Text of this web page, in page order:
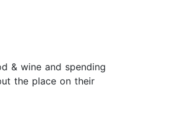
& wine and spending
the place on their